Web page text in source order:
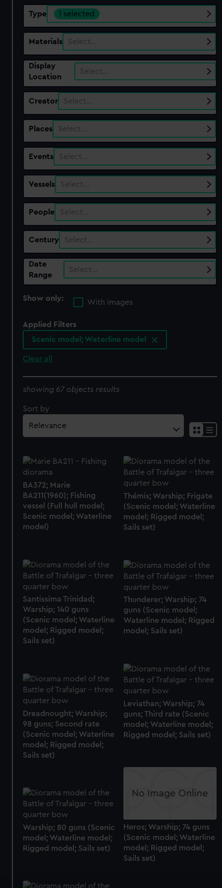
Type 1 selected
Materials Select…
Display
Location
Select…
Creator Select…
Places Select…
Events Select…
Vessels Select…
People Select…
Century Select…
Date
Range
Select…
Show only:
With images
Applied Filters
Scenic model; Waterline model
Clear all
showing 67 objects results
Sort by
BA372; Marie
BA211(1960); Fishing
vessel (Full hull model;
Scenic model; Waterline
model)
Thémis; Warship; Frigate
(Scenic model; Waterline
model; Rigged model;
Sails set)
Santissima Trinidad;
Warship; 140 guns
(Scenic model; Waterline
model; Rigged model;
Sails set)
Thunderer; Warship; 74
guns (Scenic model;
Waterline model; Rigged
model; Sails set)
Leviathan; Warship; 74
guns; Third rate (Scenic
model; Waterline model;
Rigged model; Sails set)
Dreadnought; Warship;
98 guns; Second rate
(Scenic model; Waterline
model; Rigged model;
Sails set)
Heros; Warship; 74 guns
(Scenic model; Waterline
model; Rigged model;
Sails set)
Warship; 80 guns (Scenic
model; Waterline model;
Rigged model; Sails set)